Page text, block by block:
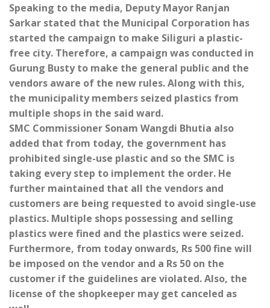
Speaking to the media, Deputy Mayor Ranjan
Sarkar stated that the Municipal Corporation has
started the campaign to make Siliguri a plastic-
free city. Therefore, a campaign was conducted in
Gurung Busty to make the general public and the
vendors aware of the new rules. Along with this,
the municipality members seized plastics from
multiple shops in the said ward.
SMC Commissioner Sonam Wangdi Bhutia also
added that from today, the government has
prohibited single-use plastic and so the SMC is
taking every step to implement the order. He
further maintained that all the vendors and
customers are being requested to avoid single-use
plastics. Multiple shops possessing and selling
plastics were fined and the plastics were seized.
Furthermore, from today onwards, Rs 500 fine will
be imposed on the vendor and a Rs 50 on the
customer if the guidelines are violated. Also, the
license of the shopkeeper may get canceled as